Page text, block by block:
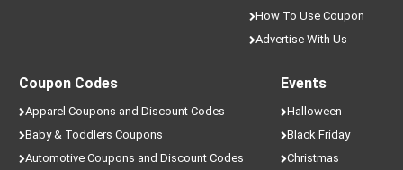
How To Use Coupon
Advertise With Us
Coupon Codes
Apparel Coupons and Discount Codes
Baby & Toddlers Coupons
Automotive Coupons and Discount Codes
Events
Halloween
Black Friday
Christmas